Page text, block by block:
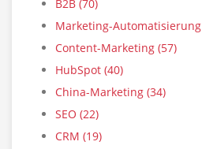
B2B (70)
Marketing-Automatisierung
Content-Marketing (57)
HubSpot (40)
China-Marketing (34)
SEO (22)
CRM (19)